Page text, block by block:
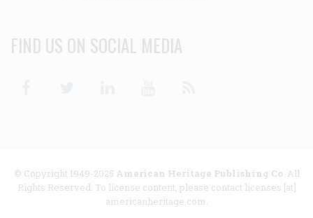
FIND US ON SOCIAL MEDIA
© Copyright 1949-2025 American Heritage Publishing Co. All
Rights Reserved. To license content, please contact licenses [at]
americanheritage.com.